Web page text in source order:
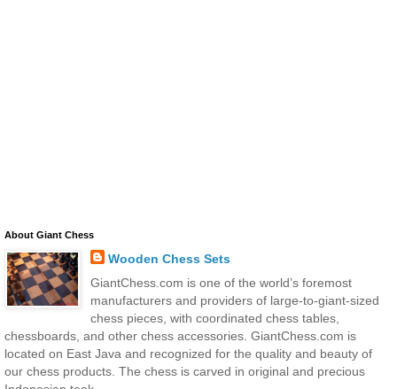
About Giant Chess
Wooden Chess Sets
GiantChess.com is one of the world’s foremost
manufacturers and providers of large-to-giant-sized
chess pieces, with coordinated chess tables,
chessboards, and other chess accessories. GiantChess.com is
located on East Java and recognized for the quality and beauty of
our chess products. The chess is carved in original and precious